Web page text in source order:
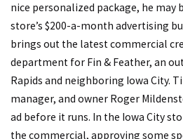
nice personalized package, he may
store’s $200-a-month advertising
brings out the latest commercial
department for Fin & Feather, an
Rapids and neighboring Iowa City.
manager, and owner Roger
ad before it runs. In the Iowa City
the commercial, approving some